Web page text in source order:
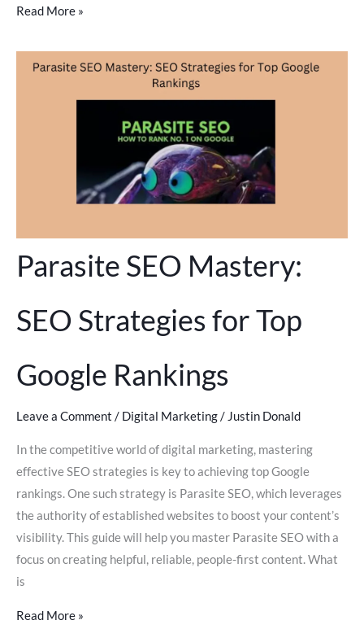
Read More »
Parasite SEO Mastery:
SEO Strategies for Top
Google Rankings
Leave a Comment / Digital Marketing/ Justin Donald
In the competitive world of digital marketing, mastering
effective SEO strategies is key to achieving top Google
rankings. One such strategy is Parasite SEO, which leverages
the authority of established websites to boost your content’s
visibility. This guide will help you master Parasite SEO with a
focus on creating helpful, reliable, people-first content. What
is
Read More »